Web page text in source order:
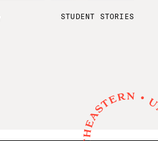
STUDENT STORIES